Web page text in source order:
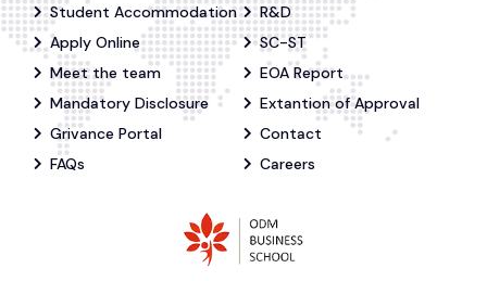
Student Accommodation
R&D
Apply Online
SC-ST
Meet the team
EOA Report
Mandatory Disclosure
Extantion of Approval
Grivance Portal
Contact
FAQs
Careers